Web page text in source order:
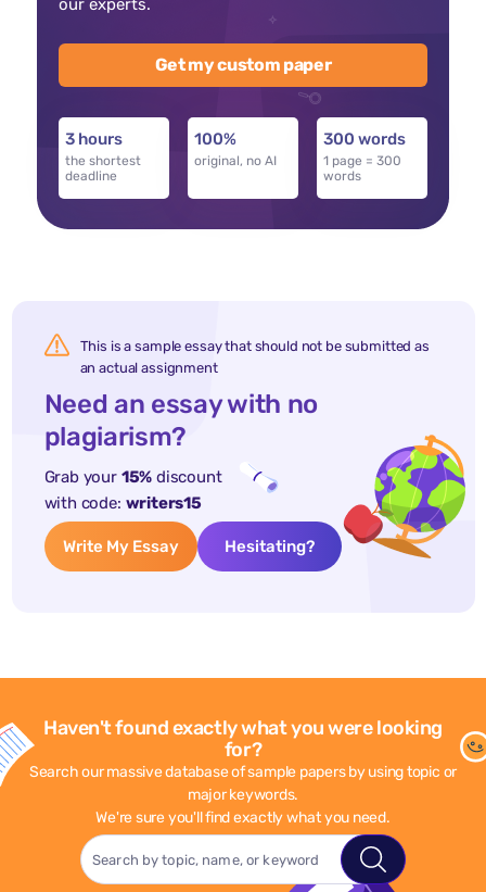
our experts.
Get my custom paper
3 hours
the shortest
deadline
100%
original, no AI
300 words
1 page = 300
words
This is a sample essay that should not be submitted as
an actual assignment
Need an essay with no
plagiarism?
Grab your 15% discount
with code: writers15
Write My Essay Hesitating?
Haven't found exactly what you were looking
for?
Search our massive database of sample papers by using topic or
major keywords.
We're sure you'll find exactly what you need.